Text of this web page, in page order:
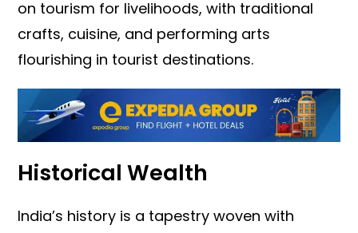
on tourism for livelihoods, with traditional
crafts, cuisine, and performing arts
flourishing in tourist destinations.
Historical Wealth
India’s history is a tapestry woven with